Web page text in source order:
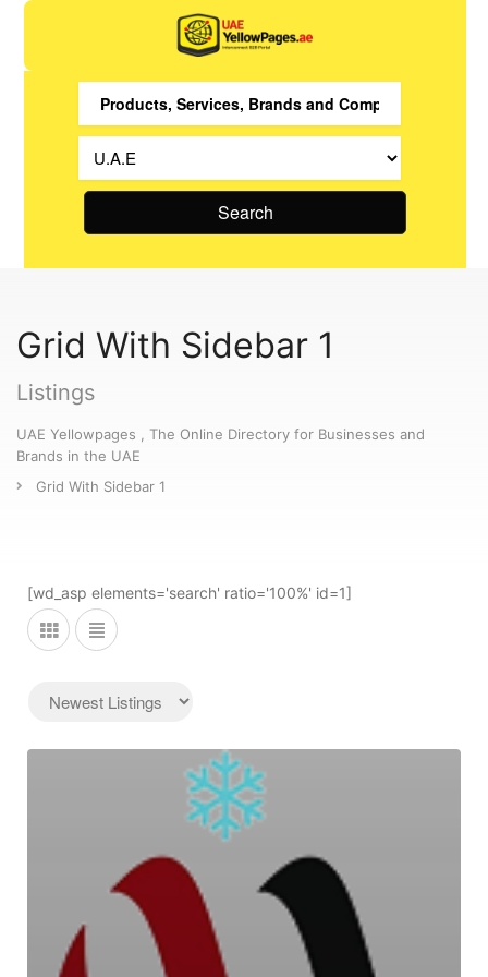
Search
Grid With Sidebar 1
Listings
UAE Yellowpages , The Online Directory for Businesses and
Brands in the UAE
Grid With Sidebar 1
[wd_asp elements='search' ratio='100%' id=1]